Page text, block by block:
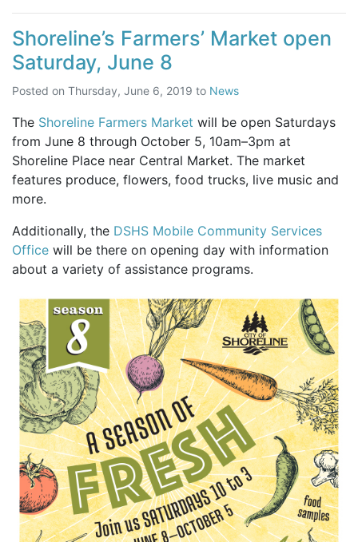
Shoreline’s Farmers’ Market open
Saturday, June 8
Posted on Thursday, June 6, 2019 to News
The Shoreline Farmers Market will be open Saturdays
from June 8 through October 5, 10am–3pm at
Shoreline Place near Central Market. The market
features produce, flowers, food trucks, live music and
more.
Additionally, the DSHS Mobile Community Services
Office will be there on opening day with information
about a variety of assistance programs.